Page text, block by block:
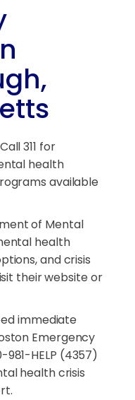
311 for
health
available
of Mental
health
and crisis
their website or
immediate
Emergency
HELP (4357)
health crisis